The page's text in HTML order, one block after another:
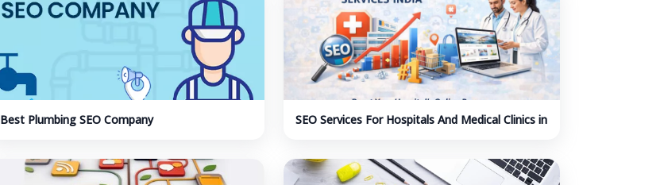
Best Plumbing SEO Company
SEO Services For Hospitals And Medical Clinics in